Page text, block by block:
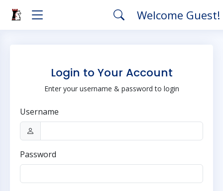
Welcome Guest!
Login to Your Account
Enter your username & password to login
Username
Password